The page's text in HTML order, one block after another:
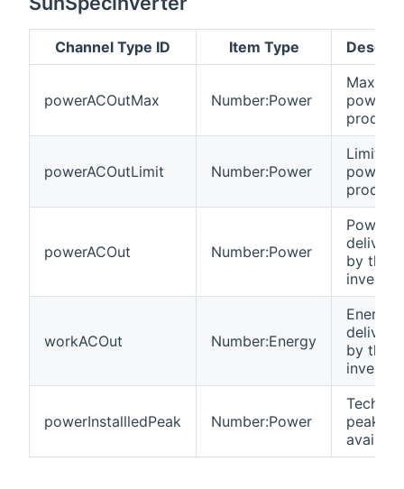
Channel Type ID Item Type
powerACOutMax Number:Power
power
powerACOutLimit Number:Power
Limit of
power
powerACOut Number:Power
Power
by the
inverter
workACOut Number:Energy
Energy
by the
inverter
powerInstallledPeak Number:Power
peak